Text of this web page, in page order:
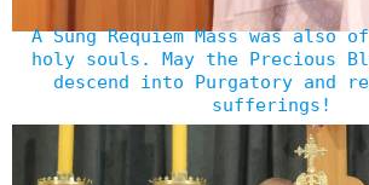
A Sung Requiem Mass was also
holy souls. May the Precious
descend into Purgatory and
sufferings!